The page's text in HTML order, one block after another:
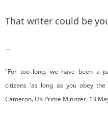
That writer could be
—
"For too long, we have been a
citizens 'as long as you obey
Cameron, UK Prime Minister. 13